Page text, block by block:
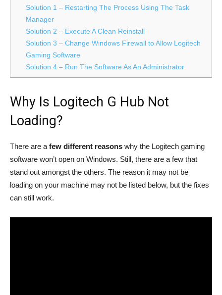
Solution 1 – Restarting The Process Using The Task
Manager
Solution 2 – Execute A Clean Reinstall
Solution 3 – Change Windows Firewall to Allow Logitech
Gaming Software
Solution 4 – Run The Software As An Administrator
Why Is Logitech G Hub Not
Loading?
There are afew different reasons why the Logitech gaming
software won’t open on Windows. Still, there are a few that
stand out amongst the others. The reason it may not be
loading on your machine may not be listed below, but the fixes
can still work.